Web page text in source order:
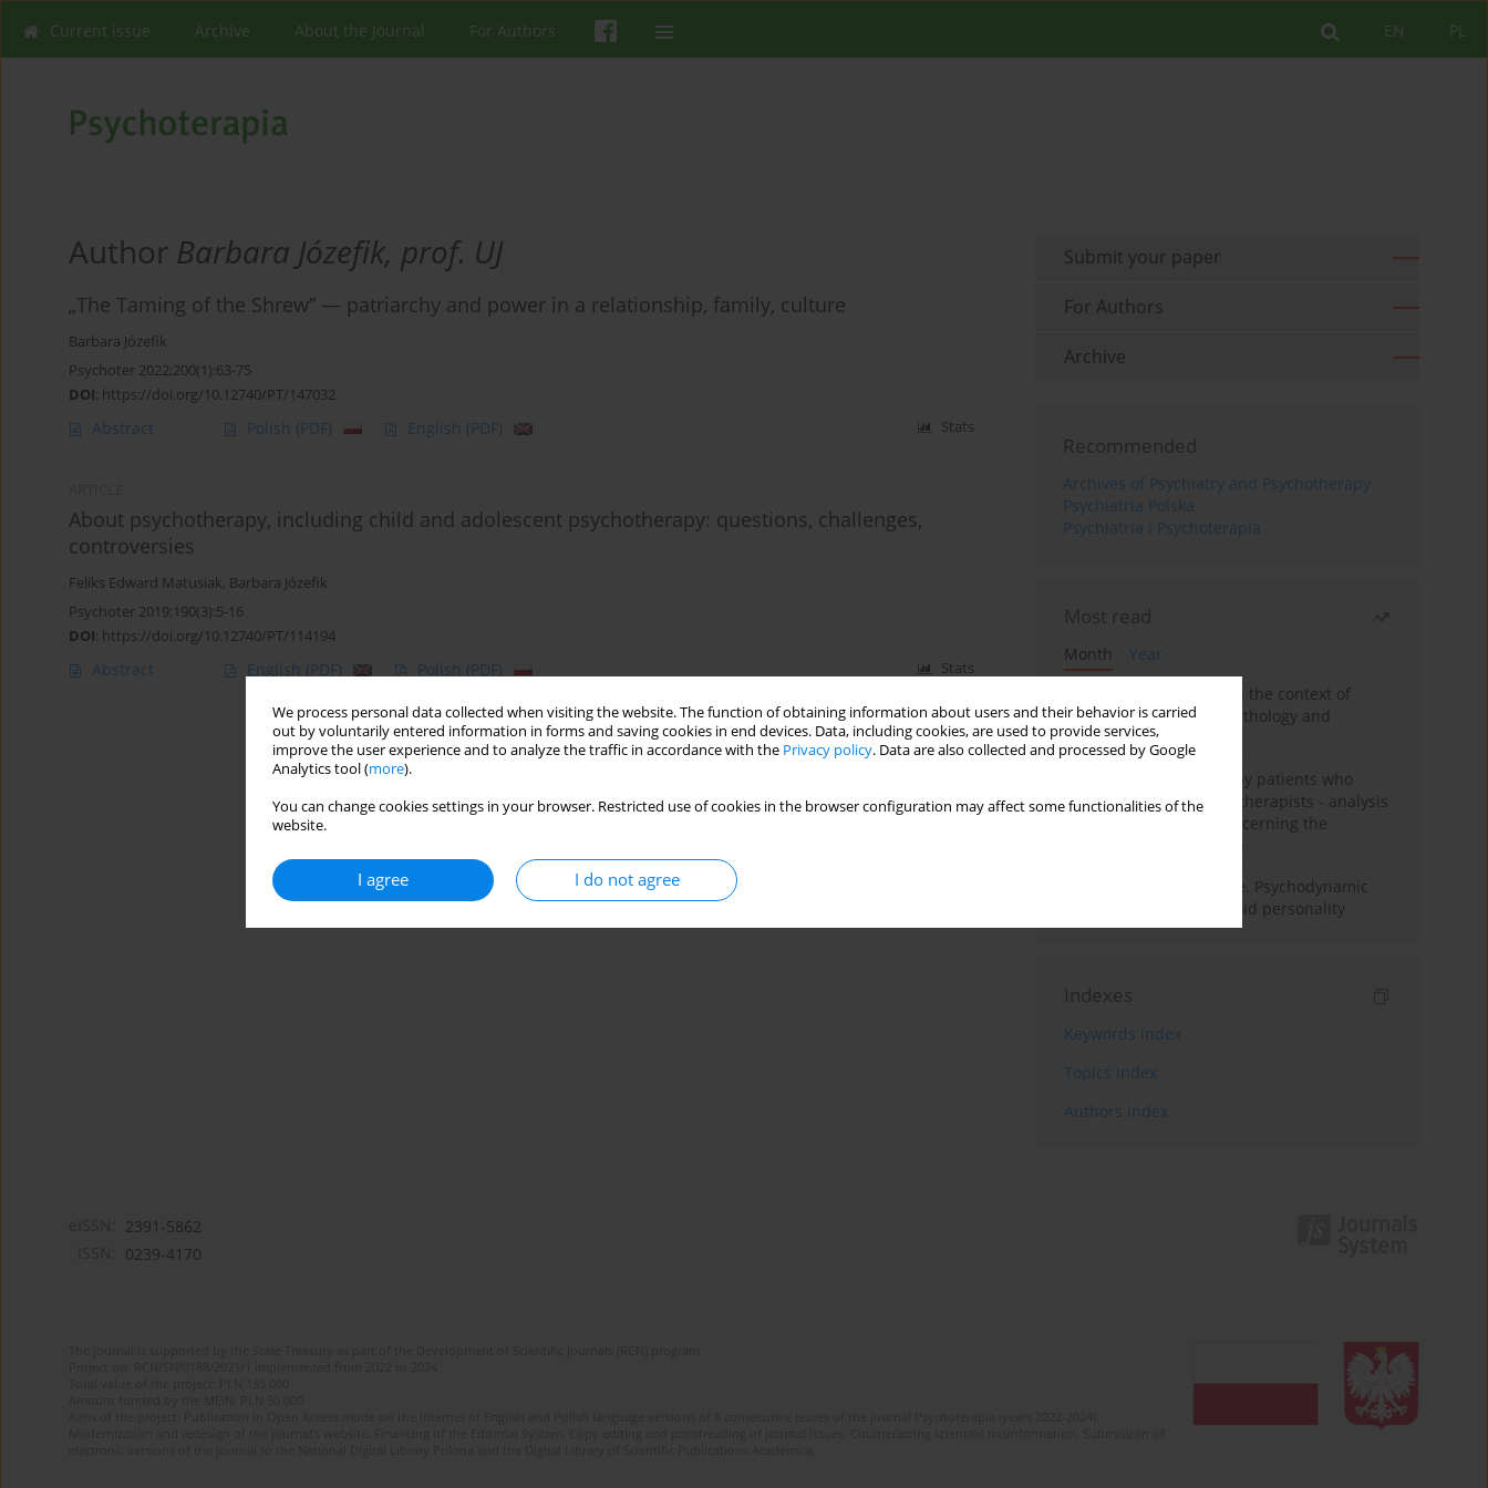
We process personal data collected when visiting the website. The function of obtaining information about users and their behavior is carried
out by voluntarily entered information in forms and saving cookies in end devices. Data, including cookies, are used to provide services,
improve the user experience and to analyze the traffic in accordance with the Privacy policy. Data are also collected and processed by Google
Analytics tool (more).
You can change cookies settings in your browser. Restricted use of cookies in the browser configuration may affect some functionalities of the
website.
I agree I do not agree
PL
EN
Current issue Archive About the Journal For Authors
Author Barbara Józefik, prof. UJ
„The Taming of the Shrew” — patriarchy and power in a relationship, family, culture
Barbara Józefik
Psychoter 2022;200(1):63-75
DOI: https://doi.org/10.12740/PT/147032
Abstract Polish (PDF) English (PDF) Stats
About psychotherapy, including child and adolescent psychotherapy: questions, challenges,
controversies
Feliks Edward Matusiak, Barbara Józefik
Psychoter 2019;190(3):5-16
DOI: https://doi.org/10.12740/PT/114194
Abstract English (PDF) Polish (PDF) Stats
Submit your paper
For Authors
Archive
Recommended
Archives of Psychiatry and Psychotherapy
Psychiatria Polska
Psychiatria i Psychoterapia
Most read
Month
Year
Adolescent self-injury in the context of
contemporary psychopathology and
psychotherapy
Individual psychotherapy patients who
want to become psychotherapists - analysis
of the phenomenon concerning the
Working under pressure. Psychodynamic
psychotherapy of schizoid personality
Indexes
Keywords index
Topics index
Authors index
2391-5862
0239-4170